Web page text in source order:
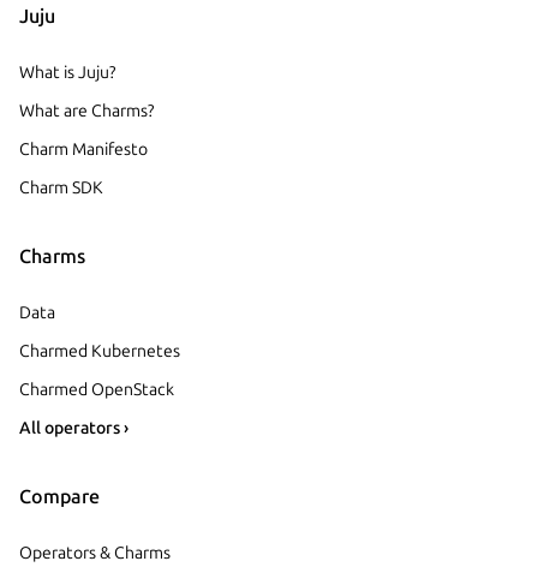
Juju
What is Juju?
What are Charms?
Charm Manifesto
Charm SDK
Charms
Data
Charmed Kubernetes
Charmed OpenStack
All operators ›
Compare
Operators & Charms